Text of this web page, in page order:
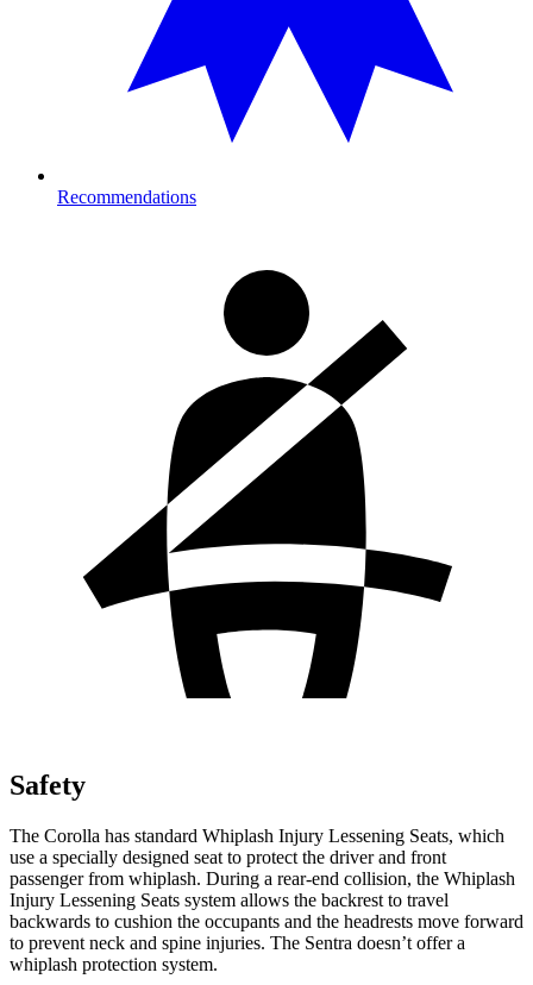
Recommendations
Safety
The Corolla has standard Whiplash Injury Lessening Seats, which
use a specially designed seat to protect the driver and front
passenger from whiplash. During a rear-end collision, the Whiplash
Injury Lessening Seats system allows the backrest to travel
backwards to cushion the occupants and the headrests move forward
to prevent neck and spine injuries. The Sentra doesn’t offer a
whiplash protection system.